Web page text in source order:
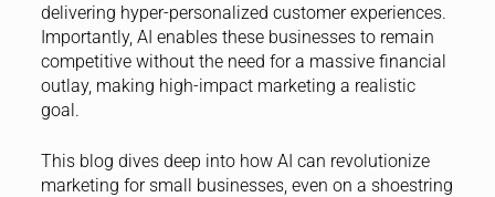
delivering hyper-personalized customer experiences.
Importantly, AI enables these businesses to remain
competitive without the need for a massive financial
outlay, making high-impact marketing a realistic
goal.
This blog dives deep into how AI can revolutionize
marketing for small businesses, even on a shoestring